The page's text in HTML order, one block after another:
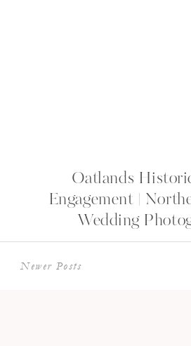
Oatlands
Engagement |
Wedding
Newer Posts